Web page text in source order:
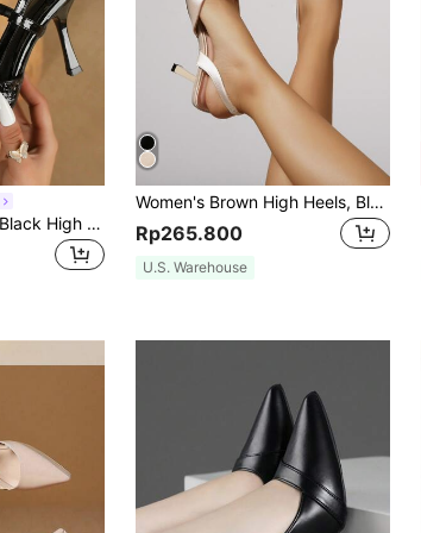
Plus Size Women's Black High Heel Pumps, Pointed Toe Stiletto Heels, Fashionable Comfortable Elegant Office Style Shoes For Spring And Summer
Women's Brown High Heels, Black Pointed Toe Leopard Print Animal Pattern Baddie & Disco Summer Pastels Classy Look Baddie Outfits Night Out Stripe Rose Flower White Silver Colorful Pink Rhinestone Fierce Floral Big Bow Stiletto High Heel Sexy Sweet Backstrap Single Strap Sandals For Party, Banquet, Date, Evening Dress, Available In Plus Size 41-43 And Small Size 34,Elegant,Wedding Outfits
Rp265.800
U.S. Warehouse